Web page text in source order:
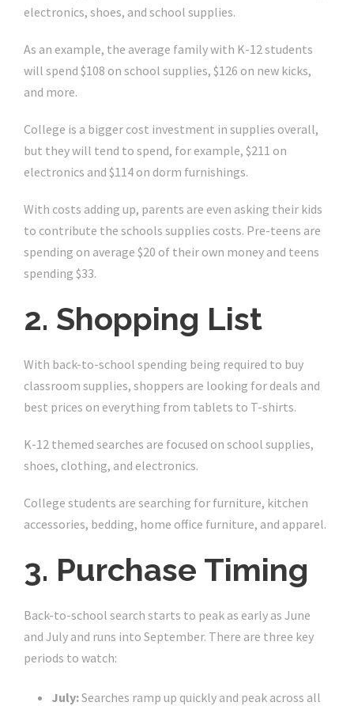
electronics, shoes, and school supplies.
As an example, the average family with K-12 students
will spend $108 on school supplies, $126 on new kicks,
and more.
College is a bigger cost investment in supplies overall,
but they will tend to spend, for example, $211 on
electronics and $114 on dorm furnishings.
With costs adding up, parents are even asking their kids
to contribute the schools supplies costs. Pre-teens are
spending on average $20 of their own money and teens
spending $33.
2. Shopping List
With back-to-school spending being required to buy
classroom supplies, shoppers are looking for deals and
best prices on everything from tablets to T-shirts.
K-12 themed searches are focused on school supplies,
shoes, clothing, and electronics.
College students are searching for furniture, kitchen
accessories, bedding, home office furniture, and apparel.
3. Purchase Timing
Back-to-school search starts to peak as early as June
and July and runs into September. There are three key
periods to watch:
July:Searches ramp up quickly and peak across all